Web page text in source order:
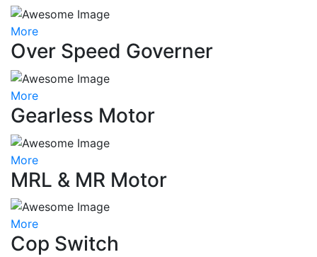
More
Over Speed Governer
More
Gearless Motor
More
MRL & MR Motor
More
Cop Switch